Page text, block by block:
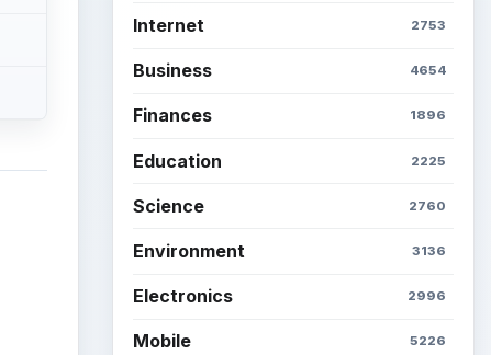
Internet 2753
Business 4654
Finances 1896
Education 2225
Science 2760
Environment 3136
Electronics 2996
Mobile 5226